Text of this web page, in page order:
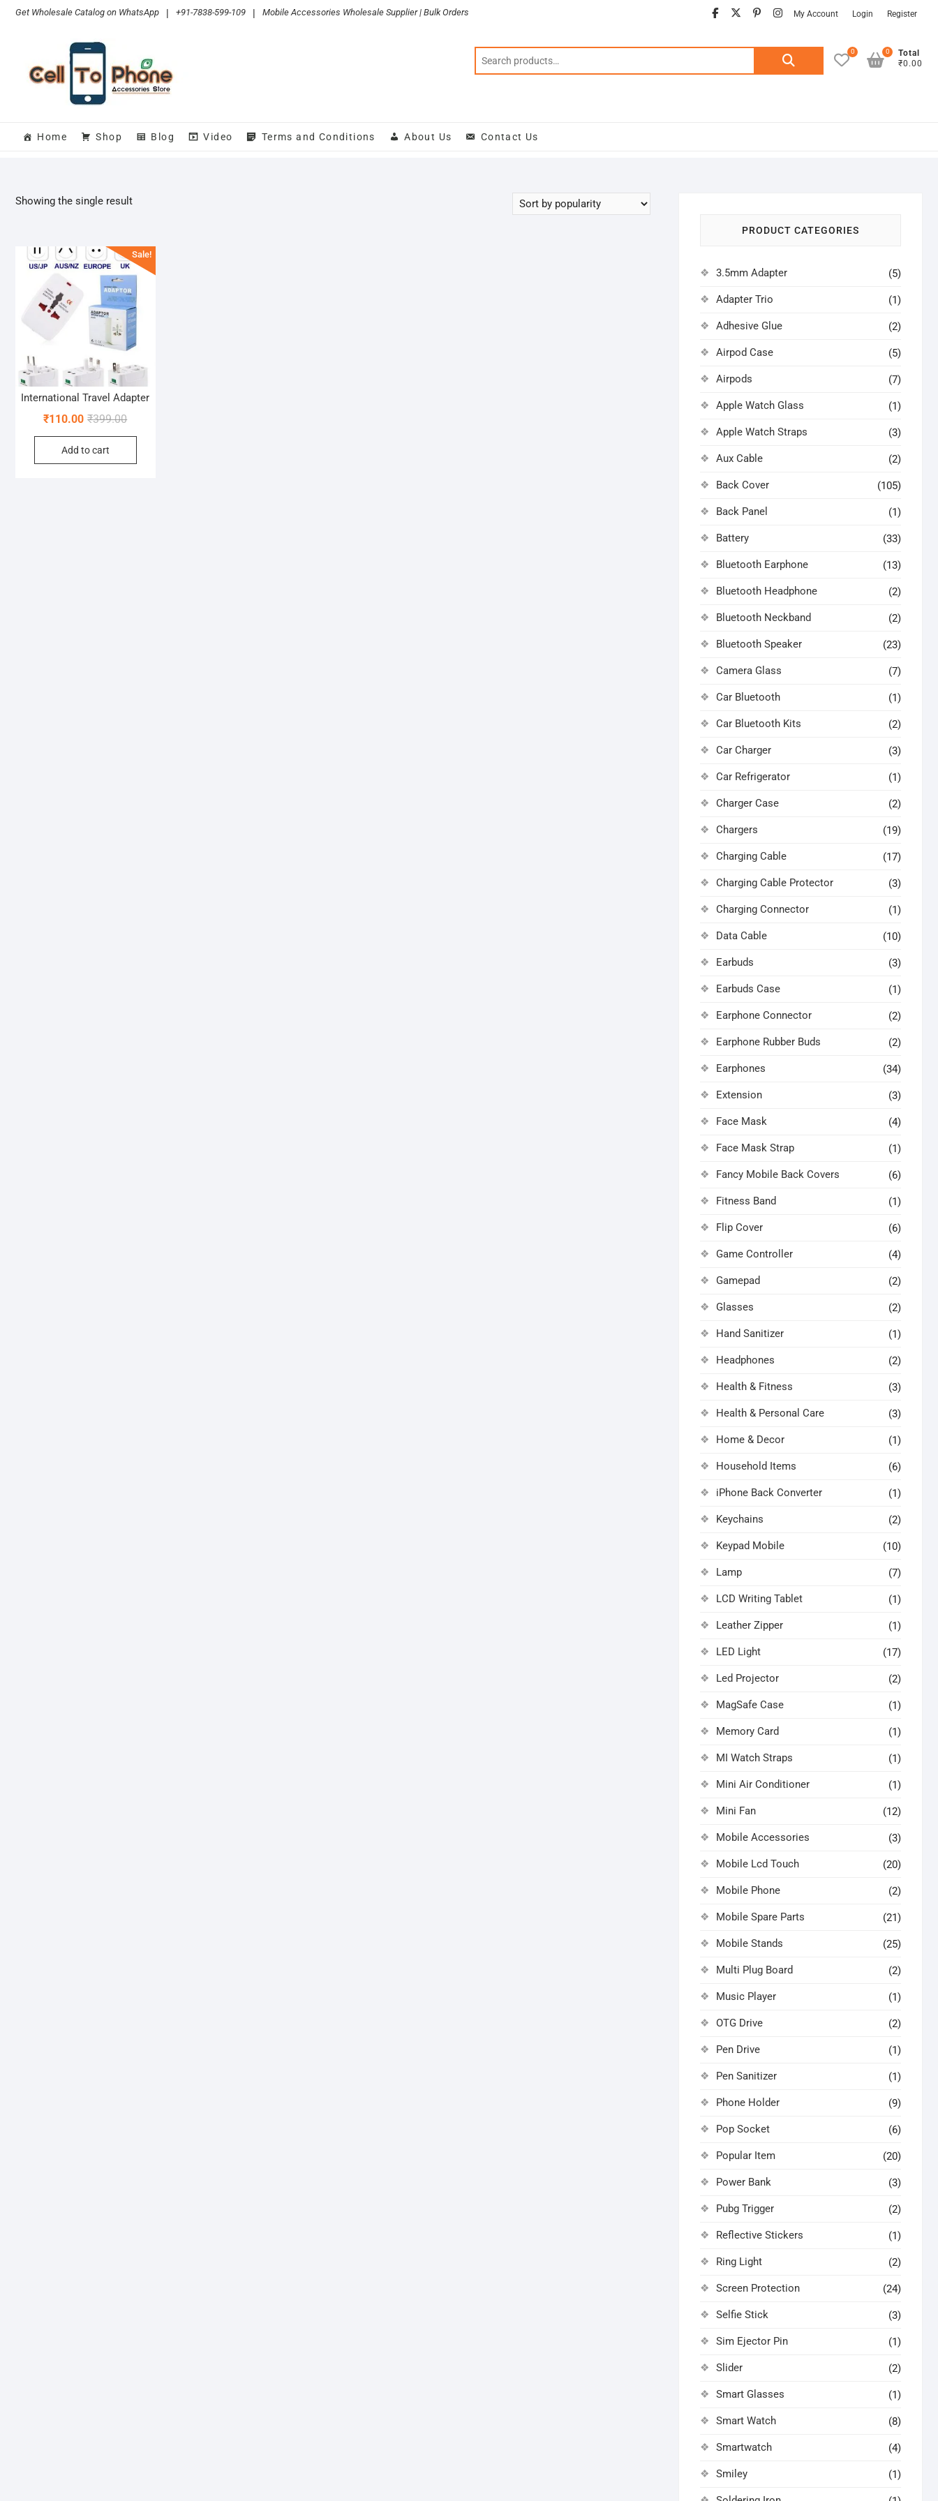
SkipGet Wholesale Catalog on WhatsApp | +91-7838-599-109 | Mobile Accessories Wholesale Supplier | Bulk Orders facebook
twitter
pinterest
instagram
My Account Login Register
Search
0
Total
₹0.00
0
Home Shop Blog Video Terms and Conditions About Us Contact Us
Showing the single result
Sale!
International Travel Adapter
₹399.00Original
price
₹399.00.
₹110.00
Current
price
₹110.00.
Add to cart
PRODUCT CATEGORIES
3.5mm Adapter (5)
Adapter Trio (1)
Adhesive Glue (2)
Airpod Case (5)
Airpods (7)
Apple Watch Glass (1)
Apple Watch Straps (3)
Aux Cable (2)
Back Cover (105)
Back Panel (1)
Battery (33)
Bluetooth Earphone (13)
Bluetooth Headphone (2)
Bluetooth Neckband (2)
Bluetooth Speaker (23)
Camera Glass (7)
Car Bluetooth (1)
Car Bluetooth Kits (2)
Car Charger (3)
Car Refrigerator (1)
Charger Case (2)
Chargers (19)
Charging Cable (17)
Charging Cable Protector (3)
Charging Connector (1)
Data Cable (10)
Earbuds (3)
Earbuds Case (1)
Earphone Connector (2)
Earphone Rubber Buds (2)
Earphones (34)
Extension (3)
Face Mask (4)
Face Mask Strap (1)
Fancy Mobile Back Covers (6)
Fitness Band (1)
Flip Cover (6)
Game Controller (4)
Gamepad (2)
Glasses (2)
Hand Sanitizer (1)
Headphones (2)
Health & Fitness (3)
Health & Personal Care (3)
Home & Decor (1)
Household Items (6)
iPhone Back Converter (1)
Keychains (2)
Keypad Mobile (10)
Lamp (7)
LCD Writing Tablet (1)
Leather Zipper (1)
LED Light (17)
Led Projector (2)
MagSafe Case (1)
Memory Card (1)
MI Watch Straps (1)
Mini Air Conditioner (1)
Mini Fan (12)
Mobile Accessories (3)
Mobile Lcd Touch (20)
Mobile Phone (2)
Mobile Spare Parts (21)
Mobile Stands (25)
Multi Plug Board (2)
Music Player (1)
OTG Drive (2)
Pen Drive (1)
Pen Sanitizer (1)
Phone Holder (9)
Pop Socket (6)
Popular Item (20)
Power Bank (3)
Pubg Trigger (2)
Reflective Stickers (1)
Ring Light (2)
Screen Protection (24)
Selfie Stick (3)
Sim Ejector Pin (1)
Slider (2)
Smart Glasses (1)
Smart Watch (8)
Smartwatch (4)
Smiley (1)